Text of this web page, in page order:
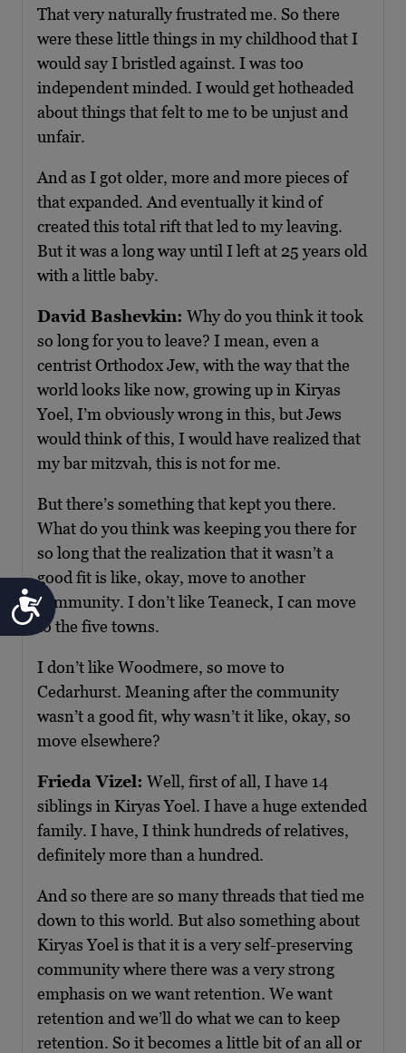
Accessibility
That very naturally frustrated me. So there
were these little things in my childhood that I
would say I bristled against. I was too
independent minded. I would get hotheaded
about things that felt to me to be unjust and
unfair.
And as I got older, more and more pieces of
that expanded. And eventually it kind of
created this total rift that led to my leaving.
But it was a long way until I left at 25 years old
with a little baby.
David Bashevkin: Why do you think it took
so long for you to leave? I mean, even a
centrist Orthodox Jew, with the way that the
world looks like now, growing up in Kiryas
Yoel, I’m obviously wrong in this, but Jews
would think of this, I would have realized that
my bar mitzvah, this is not for me.
But there’s something that kept you there.
What do you think was keeping you there for
so long that the realization that it wasn’t a
good fit is like, okay, move to another
community. I don’t like Teaneck, I can move
to the five towns.
I don’t like Woodmere, so move to
Cedarhurst. Meaning after the community
wasn’t a good fit, why wasn’t it like, okay, so
move elsewhere?
Frieda Vizel: Well, first of all, I have 14
siblings in Kiryas Yoel. I have a huge extended
family. I have, I think hundreds of relatives,
definitely more than a hundred.
And so there are so many threads that tied me
down to this world. But also something about
Kiryas Yoel is that it is a very self-preserving
community where there was a very strong
emphasis on we want retention. We want
retention and we’ll do what we can to keep
retention. So it becomes a little bit of an all or